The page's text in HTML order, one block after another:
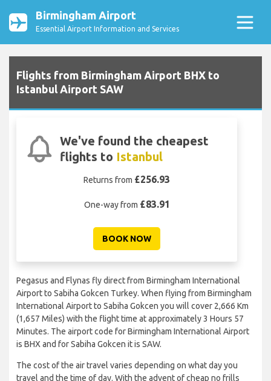
Birmingham Airport
Essential Airport Information and Services
Flights from Birmingham Airport BHX to
Istanbul Airport SAW
We've found the cheapest
flights to Istanbul
Returns from £256.93
One-way from £83.91
BOOK NOW
Pegasus and Flynas fly direct from Birmingham International
Airport to Sabiha Gokcen Turkey. When flying from Birmingham
International Airport to Sabiha Gokcen you will cover 2,666 Km
(1,657 Miles) with the flight time at approximately 3 Hours 57
Minutes. The airport code for Birmingham International Airport
is BHX and for Sabiha Gokcen it is SAW.
The cost of the air travel varies depending on what day you
travel and the time of day. With the advent of cheap no frills